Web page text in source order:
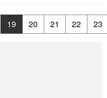
19 20 21 22 23